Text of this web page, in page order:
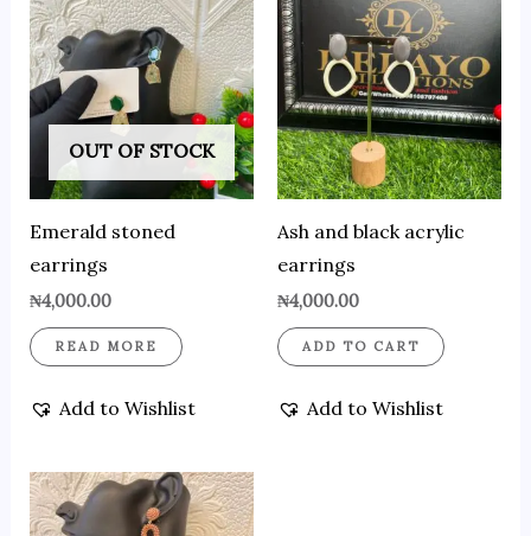
OUT OF STOCK
Emerald stoned
earrings
₦4,000.00
READ MORE
Add to Wishlist
Ash and black acrylic
earrings
₦4,000.00
ADD TO CART
Add to Wishlist